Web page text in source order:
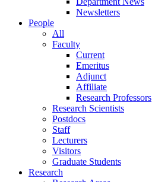
Newsletters
People
All
Faculty
Current
Emeritus
Adjunct
Affiliate
Research Professors
Research Scientists
Postdocs
Staff
Lecturers
Visitors
Graduate Students
Research